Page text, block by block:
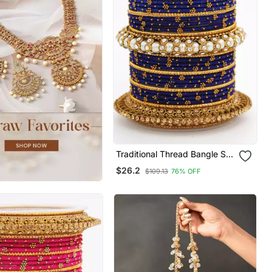
Traditional Thread Bangle Set
With Pearl Centre Kada
$26.2 $109.13 76% OFF